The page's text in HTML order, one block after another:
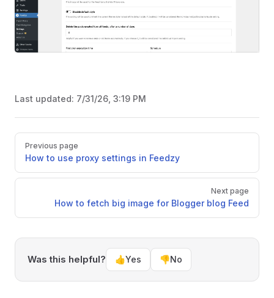
Last updated: 7/31/26, 3:19 PM
PagerPrevious page
How to use proxy settings in Feedzy
Next page
How to fetch big image for Blogger blog Feed
Was this helpful? 👍Yes 👎No